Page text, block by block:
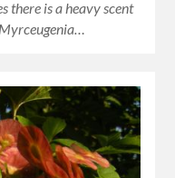
there is a heavy scent